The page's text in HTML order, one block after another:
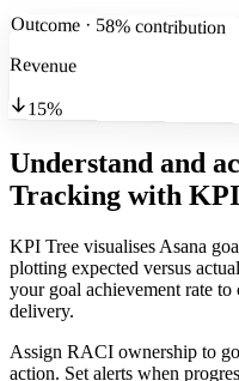
Outcome · 58% contribution
Revenue
15%
Understand and
Tracking with
KPI Tree visualises Asana
plotting expected versus
your goal achievement rate
delivery.
Assign RACI ownership to
action. Set alerts when